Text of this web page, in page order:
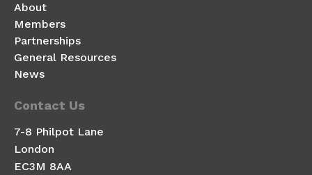
About
Members
Partnerships
General Resources
News
Contact Us
7-8 Philpot Lane
London
EC3M 8AA